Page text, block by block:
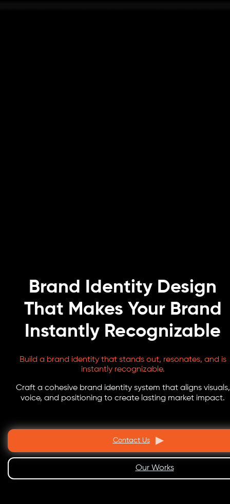
Brand Identity Design
That Makes Your Brand
Instantly Recognizable
Build a brand identity that stands out, resonates, and is
instantly recognizable.
Craft a cohesive brand identity system that aligns visuals,
voice, and positioning to create lasting market impact.
Contact Us
Our Works